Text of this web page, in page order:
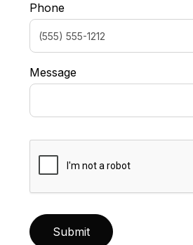
Phone
Message
Submit